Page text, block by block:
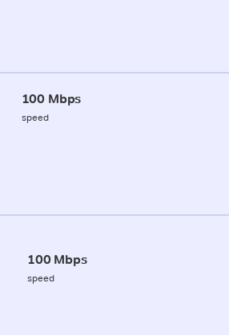
100 Mbps
speed
100 Mbps
speed